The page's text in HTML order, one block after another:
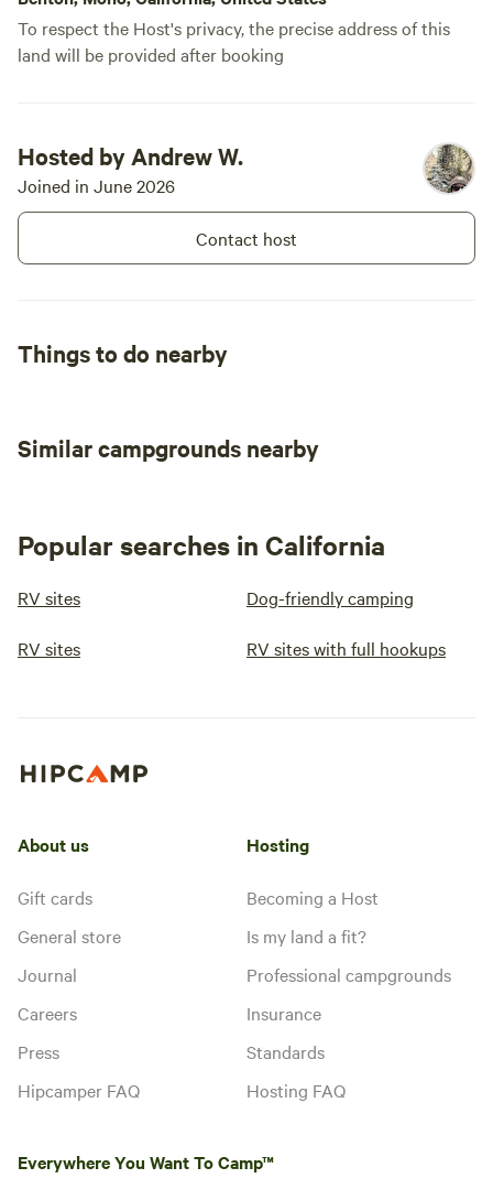
To respect the Host's privacy, the precise address of this
land will be provided after booking
Hosted by Andrew W.
Joined in June 2026
Contact host
Things to do nearby
Similar campgrounds nearby
Popular searches in California
RV sites Dog-friendly camping
RV sites RV sites with full hookups
About us
Gift cards
General store
Journal
Careers
Press
Hipcamper FAQ
Hosting
Becoming a Host
Is my land a fit?
Professional campgrounds
Insurance
Standards
Hosting FAQ
Everywhere You Want To Camp™